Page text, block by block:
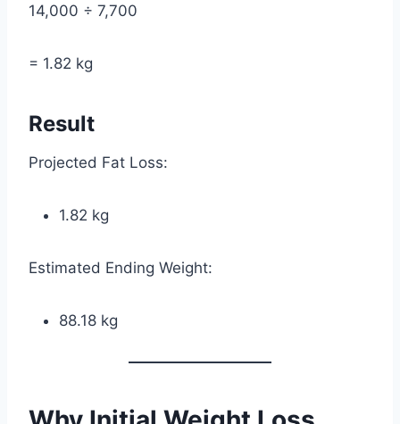
14,000 ÷ 7,700
= 1.82 kg
Result
Projected Fat Loss:
1.82 kg
Estimated Ending Weight:
88.18 kg